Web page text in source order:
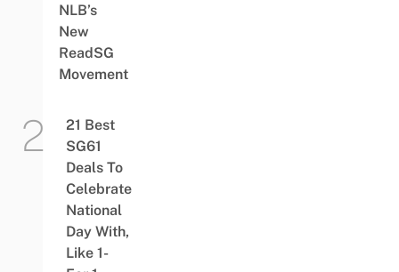
NLB’s
New
ReadSG
Movement
21 Best
SG61
Deals To
Celebrate
National
Day With,
Like 1-